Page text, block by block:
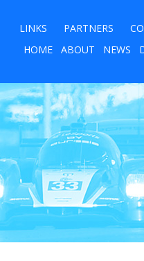
LINKS PARTNERS
HOME
ABOUT NEWS